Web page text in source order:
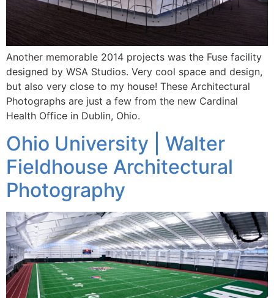
Another memorable 2014 projects was the Fuse facility
designed by WSA Studios. Very cool space and design,
but also very close to my house! These Architectural
Photographs are just a few from the new Cardinal
Health Office in Dublin, Ohio.
Ohio University | Walter
Fieldhouse Architectural
Photography